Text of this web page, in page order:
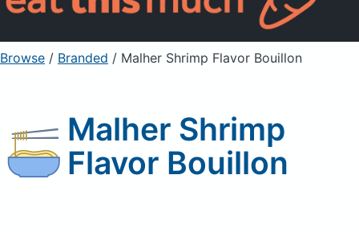
Sign Up Already a member? Sign in
Browse / Branded / Malher Shrimp Flavor Bouillon
Malher Shrimp
Flavor Bouillon